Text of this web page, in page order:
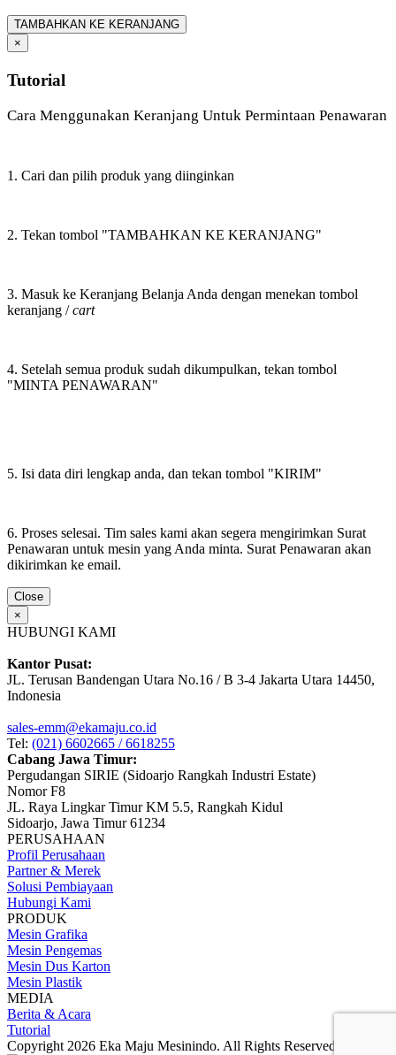
TAMBAHKAN KE KERANJANG
×
Tutorial
Cara Menggunakan Keranjang Untuk Permintaan Penawaran
1. Cari dan pilih produk yang diinginkan
2. Tekan tombol "TAMBAHKAN KE KERANJANG"
3. Masuk ke Keranjang Belanja Anda dengan menekan tombol
keranjang /cart
4. Setelah semua produk sudah dikumpulkan, tekan tombol
"MINTA PENAWARAN"
5. Isi data diri lengkap anda, dan tekan tombol "KIRIM"
6. Proses selesai. Tim sales kami akan segera mengirimkan Surat
Penawaran untuk mesin yang Anda minta. Surat Penawaran akan
dikirimkan ke email.
Close
×
HUBUNGI KAMI
Kantor Pusat:
JL. Terusan Bandengan Utara No.16 / B 3-4 Jakarta Utara 14450,
Indonesia
sales-emm@ekamaju.co.id
Tel: (021) 6602665 / 6618255
Cabang Jawa Timur:
Pergudangan SIRIE (Sidoarjo Rangkah Industri Estate)
Nomor F8
JL. Raya Lingkar Timur KM 5.5, Rangkah Kidul
Sidoarjo, Jawa Timur 61234
PERUSAHAAN
Profil Perusahaan
Partner & Merek
Solusi Pembiayaan
Hubungi Kami
PRODUK
Mesin Grafika
Mesin Pengemas
Mesin Dus Karton
Mesin Plastik
MEDIA
Berita & Acara
Tutorial
Copyright 2026 Eka Maju Mesinindo. All Rights Reserved.